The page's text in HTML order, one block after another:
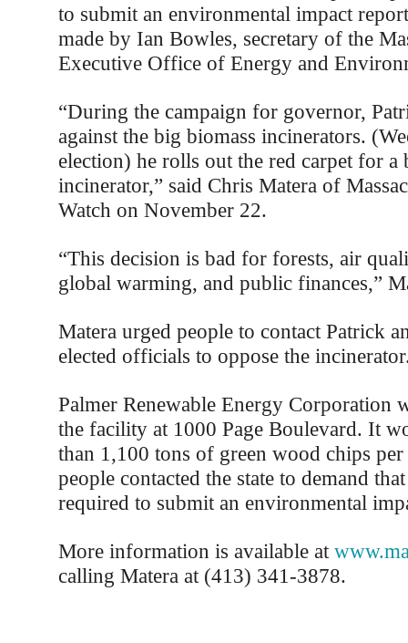
to submit an environmental impact
made by Ian Bowles, secretary of the
Executive Office of Energy and
“During the campaign for governor,
against the big biomass incinerators.
election) he rolls out the red carpet for a
incinerator,” said Chris Matera of
Watch on November 22.
“This decision is bad for forests, air
global warming, and public finances,”
Matera urged people to contact Patrick
elected officials to oppose the
Palmer Renewable Energy Corporation
the facility at 1000 Page Boulevard. It
than 1,100 tons of green wood chips
people contacted the state to demand
required to submit an environmental
More information is available at
calling Matera at (413) 341-3878.